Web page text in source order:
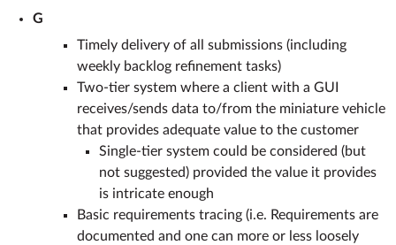
G
Timely delivery of all submissions (including
weekly backlog refinement tasks)
Two-tier system where a client with a GUI
receives/sends data to/from the miniature vehicle
that provides adequate value to the customer
Single-tier system could be considered (but
not suggested) provided the value it provides
is intricate enough
Basic requirements tracing (i.e. Requirements are
documented and one can more or less loosely